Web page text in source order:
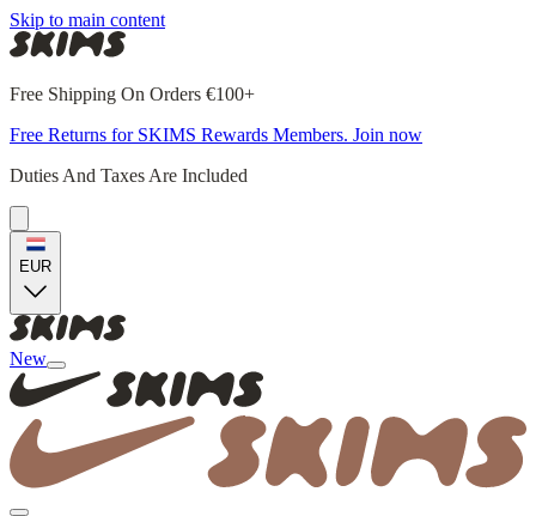
Skip to main content
Free Shipping On Orders €100+
Free Returns for SKIMS Rewards Members. Join now
Duties And Taxes Are Included
EUR
New